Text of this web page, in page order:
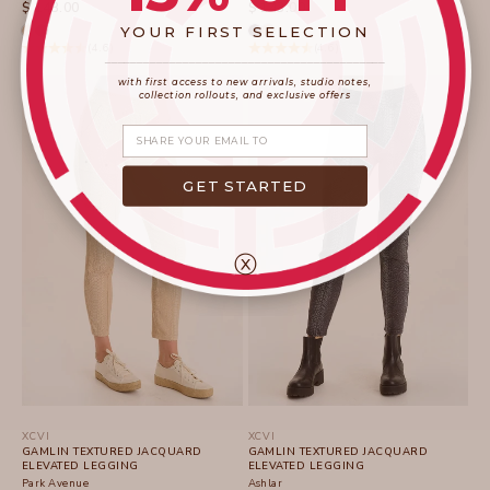
SALE PRICE
$ 143.00 SALE PRICE
$ 143.00
XCVI
GAMLIN TEXTURED JACQUARD
ELEVATED LEGGING
Park Avenue
XCVI
GAMLIN TEXTURED JACQUARD
ELEVATED LEGGING
Ashlar
YOUR FIRST SELECTION
with first access to new arrivals, studio notes,
collection rollouts, and exclusive offers
Share your email
GET STARTED
ⓧ